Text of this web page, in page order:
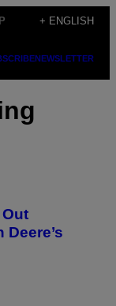
+ ENGLISH
NEWSLETTER